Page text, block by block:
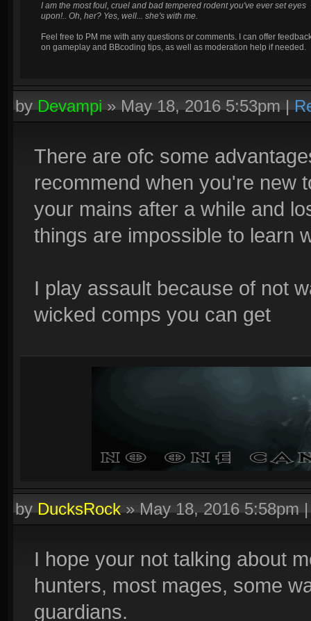
I am the most foul, cruel and bad tempered rodent you've ever set eyes
upon!.. Oh, her? Yes, well... she's with me.
Feel free to PM me with any questions or comments. I can offer
on gameplay and BBcoding tips, as well as moderation help if needed.
byDevampi»May 18, 2016 5:53pm|
There are ofc some
recommend when you're new
your mains after a while and
things are impossible to learn
I play assault because of not
wicked comps you can get
byDucksRock»May 18, 2016 5:58pm
I hope your not talking about
hunters, most mages, some
guardians.